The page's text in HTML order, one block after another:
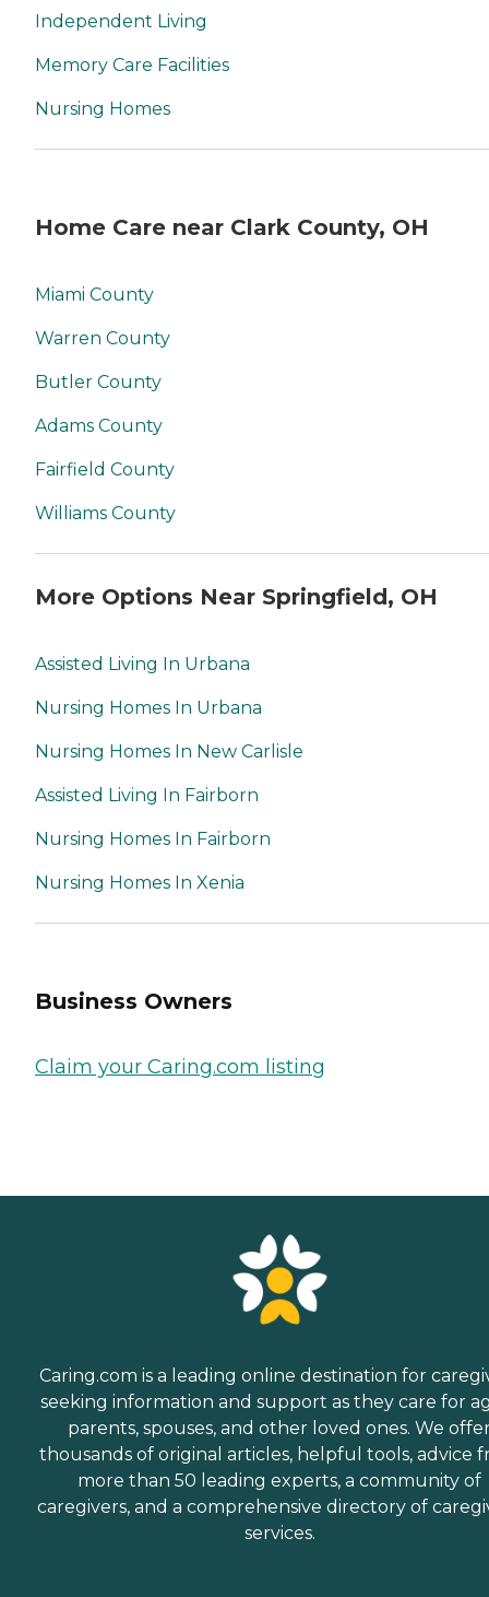
Independent Living
Memory Care Facilities
Nursing Homes
Home Care near Clark County, OH
Miami County
Warren County
Butler County
Adams County
Fairfield County
Williams County
More Options Near Springfield, OH
Assisted Living In Urbana
Nursing Homes In Urbana
Nursing Homes In New Carlisle
Assisted Living In Fairborn
Nursing Homes In Fairborn
Nursing Homes In Xenia
Business Owners
Claim your Caring.com listing
Caring.com is a leading online destination for
seeking information and support as they care for
parents, spouses, and other loved ones. We
thousands of original articles, helpful tools, advice
more than 50 leading experts, a community of
caregivers, and a comprehensive directory of
services.